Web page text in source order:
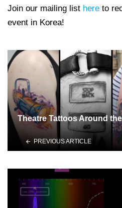
Join our mailing list here to
event in Korea!
Theatre Tattoos Around
PREVIOUS ARTICLE